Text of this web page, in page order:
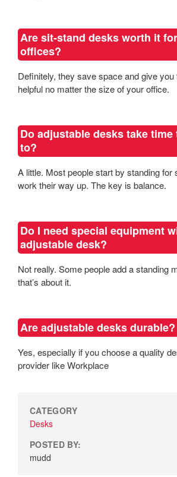
Are sit-stand desks worth it
offices?
Definitely, they save space and give
helpful no matter the size of your office.
Do adjustable desks take time
to?
A little. Most people start by standing for
work their way up. The key is balance.
Do I need special equipment
adjustable desk?
Not really. Some people add a standing
that’s about it.
Are adjustable desks durable?
Yes, especially if you choose a quality
provider like Workplace
CATEGORY
Desks
POSTED BY:
mudd